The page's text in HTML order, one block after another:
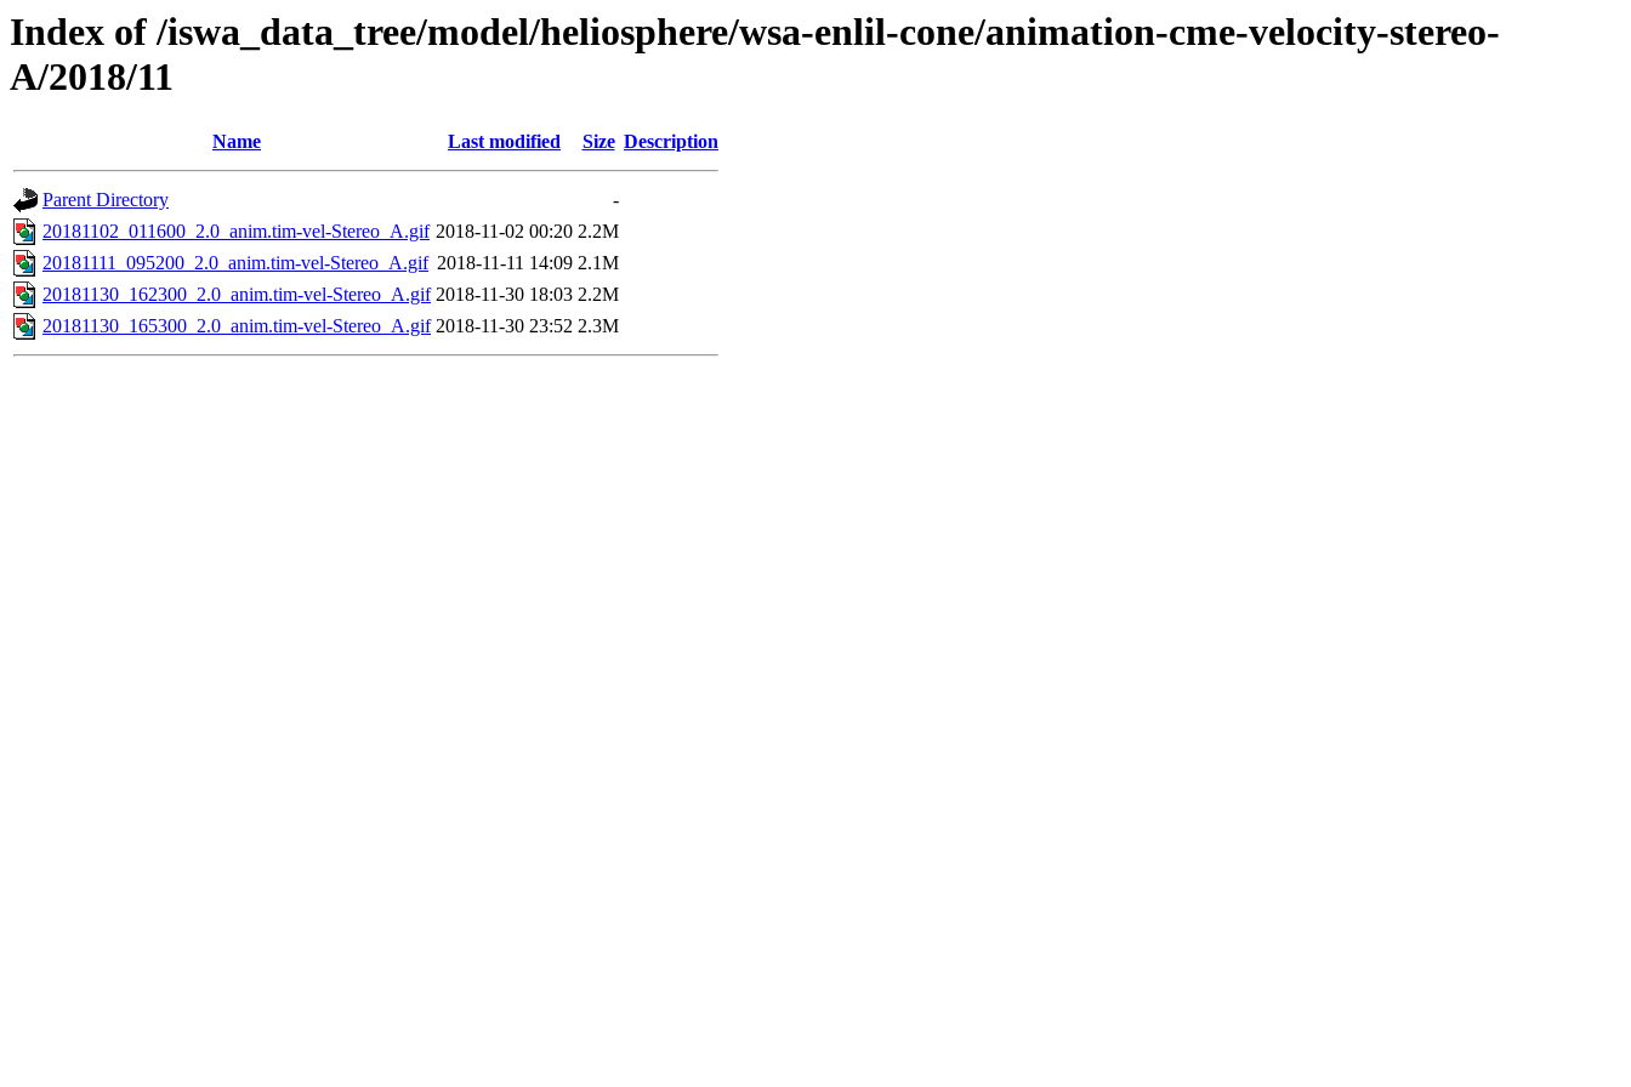
Index of /iswa_data_tree/model/heliosphere/wsa-enlil-cone/animation-cme-velocity-stereo-
A/2018/11
Name Last modified Size Description
Parent Directory
-
20181102_011600_2.0_anim.tim-vel-Stereo_A.gif 2018-11-02 00:20 2.2M
20181111_095200_2.0_anim.tim-vel-Stereo_A.gif 2018-11-11 14:09 2.1M
20181130_162300_2.0_anim.tim-vel-Stereo_A.gif 2018-11-30 18:03 2.2M
20181130_165300_2.0_anim.tim-vel-Stereo_A.gif 2018-11-30 23:52 2.3M